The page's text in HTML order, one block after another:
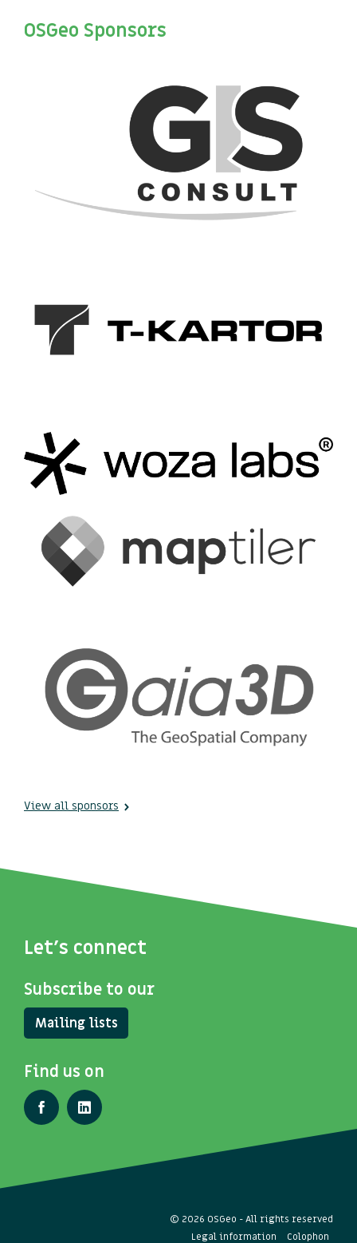
OSGeo Sponsors
View all sponsors
Let's connect
Subscribe to our
Mailing lists
Find us on
© 2026 OSGeo - All rights reserved
Legal information
Colophon